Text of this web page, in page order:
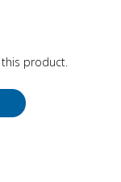
product.